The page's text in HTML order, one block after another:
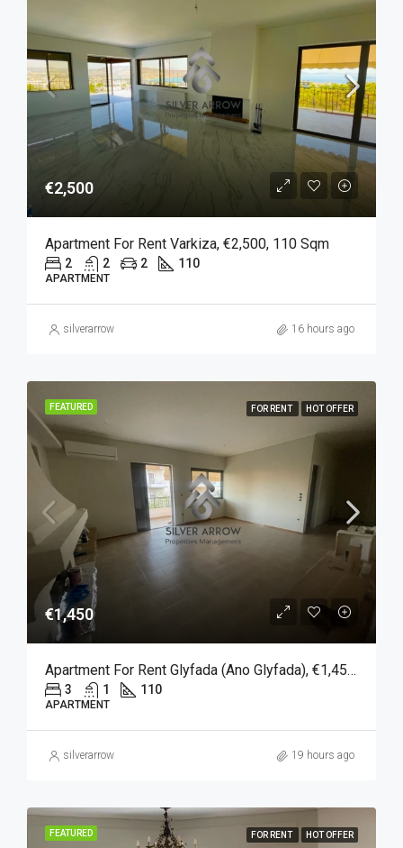
€2,500
Apartment For Rent Varkiza, €2,500, 110 Sqm
2 2 2 110
APARTMENT
silverarrow 16 hours ago
FEATURED FOR RENT HOT OFFER
€1,450
Apartment For Rent Glyfada (Ano Glyfada), €1,450, 110 Sqm
3 1 110
APARTMENT
silverarrow 19 hours ago
FEATURED FOR RENT HOT OFFER